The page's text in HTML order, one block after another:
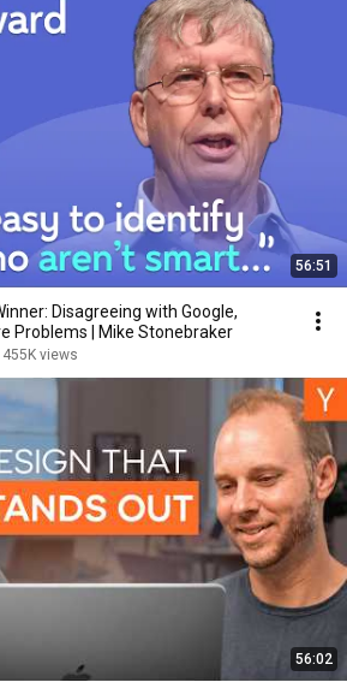
56:51
Disagreeing with Google,
Problems | Mike Stonebraker
455K views
56:02